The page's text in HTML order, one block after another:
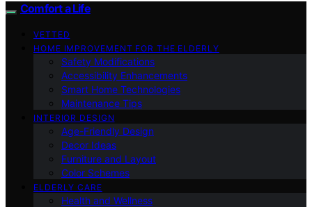
Comfort a Life
VETTED
HOME IMPROVEMENT FOR THE ELDERLY
Safety Modifications
Accessibility Enhancements
Smart Home Technologies
Maintenance Tips
INTERIOR DESIGN
Age-Friendly Design
Decor Ideas
Furniture and Layout
Color Schemes
ELDERLY CARE
Health and Wellness